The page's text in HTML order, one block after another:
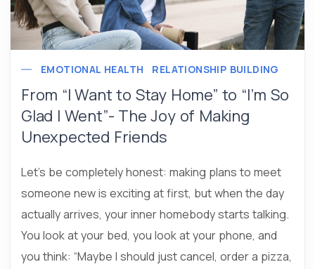
EMOTIONAL HEALTH RELATIONSHIP BUILDING
From “I Want to Stay Home” to “I’m So
Glad I Went”- The Joy of Making
Unexpected Friends
Let’s be completely honest: making plans to meet
someone new is exciting at first, but when the day
actually arrives, your inner homebody starts talking.
You look at your bed, you look at your phone, and
you think: “Maybe I should just cancel, order a pizza,